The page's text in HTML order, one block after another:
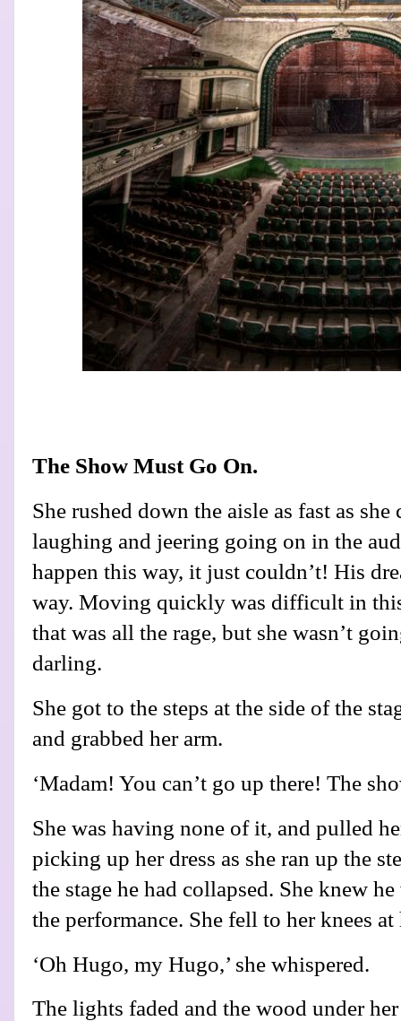
The Show Must Go On.
She rushed down the aisle as fast as
laughing and jeering going on in the
happen this way, it just couldn’t! His
way. Moving quickly was difficult in
that was all the rage, but she wasn’t
darling.
She got to the steps at the side of the
and grabbed her arm.
‘Madam! You can’t go up there! The
She was having none of it, and pulled
picking up her dress as she ran up the
the stage he had collapsed. She knew
the performance. She fell to her knees
‘Oh Hugo, my Hugo,’ she whispered.
The lights faded and the wood under